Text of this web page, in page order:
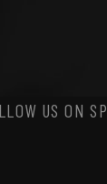
US ON